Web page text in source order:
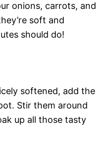
onions, carrots, and
soft and
should do!
softened, add the
Stir them around
up all those tasty